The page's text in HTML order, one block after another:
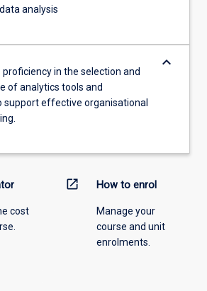
analysis
in the selection and
of analytics tools and
support effective organisational
keyboard_arrow_down
cost
open_in_new How to enrol
Manage your
course and unit
enrolments.